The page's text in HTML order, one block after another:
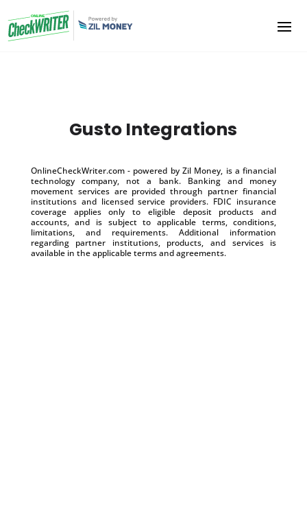
Gusto Integrations
OnlineCheckWriter.com - powered by Zil Money, is a financial
technology company, not a bank. Banking and money
movement services are provided through partner financial
institutions and licensed service providers. FDIC insurance
coverage applies only to eligible deposit products and
accounts, and is subject to applicable terms, conditions,
limitations, and requirements. Additional information
regarding partner institutions, products, and services is
available in the applicable terms and agreements.